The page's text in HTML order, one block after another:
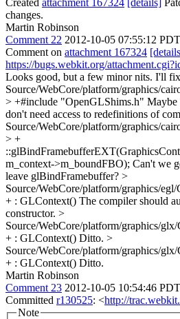
Created attachment 167324 [details]
changes.
Martin Robinson
Comment 22 2012-10-05 07:55:12 PDT
Comment on attachment 167324
https://bugs.webkit.org/
Looks good, but a few minor nits. I'll
Source/WebCore/platform/graphics/
> +#include "OpenGLShims.h" Maybe
don't need access to redefinitions of
Source/WebCore/platform/graphics/
> +
m_context->m_boundFBO); Can't we
leave glBindFramebuffer? >
Source/WebCore/platform/graphics/
+ : GLContext() The compiler should
constructor. >
Source/WebCore/platform/graphics/
+ : GLContext() Ditto. >
Source/WebCore/platform/graphics/
+ : GLContext() Ditto.
Martin Robinson
Comment 23 2012-10-05 10:54:46 PDT
Committed r130525: <http://
Note